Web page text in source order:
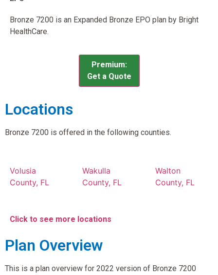
Bronze 7200 is an Expanded Bronze EPO plan by Bright
HealthCare.
Premium:
Get a Quote
Locations
Bronze 7200 is offered in the following counties.
Volusia
County, FL
Wakulla
County, FL
Walton
County, FL
Click to see more locations
Plan Overview
This is a plan overview for 2022 version of Bronze 7200